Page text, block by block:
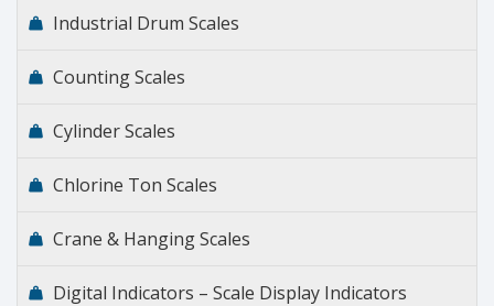
Industrial Drum Scales
Counting Scales
Cylinder Scales
Chlorine Ton Scales
Crane & Hanging Scales
Digital Indicators – Scale Display Indicators